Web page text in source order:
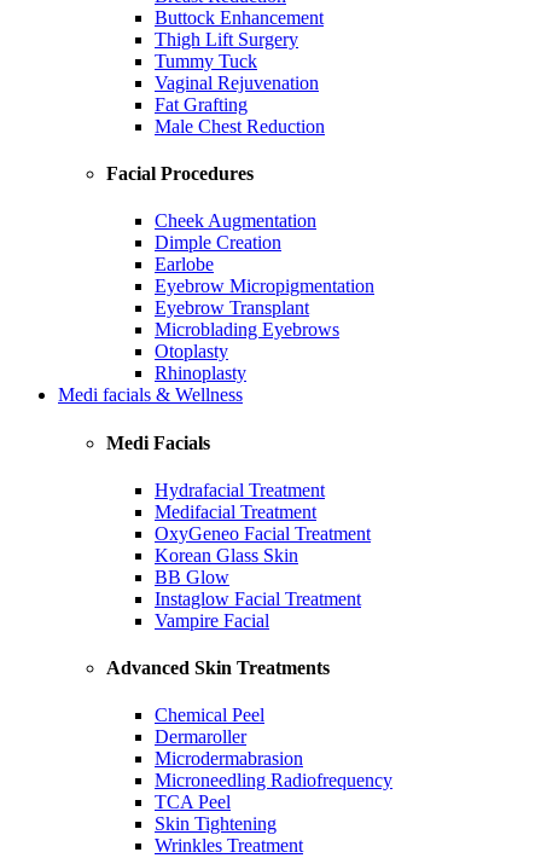
Buttock Enhancement
Thigh Lift Surgery
Tummy Tuck
Vaginal Rejuvenation
Fat Grafting
Male Chest Reduction
Facial Procedures
Cheek Augmentation
Dimple Creation
Earlobe
Eyebrow Micropigmentation
Eyebrow Transplant
Microblading Eyebrows
Otoplasty
Rhinoplasty
Medi facials & Wellness
Medi Facials
Hydrafacial Treatment
Medifacial Treatment
OxyGeneo Facial Treatment
Korean Glass Skin
BB Glow
Instaglow Facial Treatment
Vampire Facial
Advanced Skin Treatments
Chemical Peel
Dermaroller
Microdermabrasion
Microneedling Radiofrequency
TCA Peel
Skin Tightening
Wrinkles Treatment